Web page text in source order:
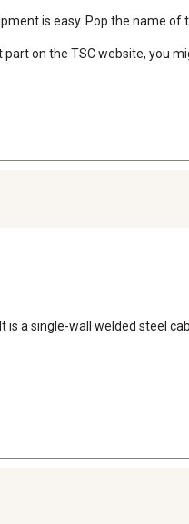
is easy. Pop the name
on the TSC website, you
is a single-wall welded steel